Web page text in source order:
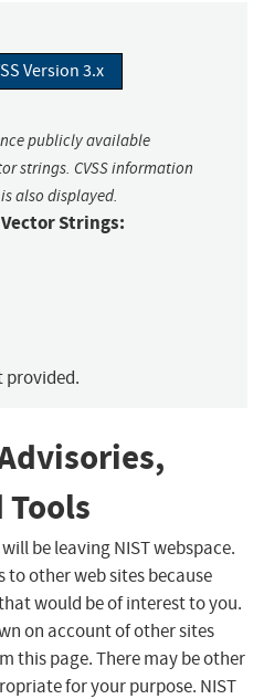
Version 3.x
publicly available
strings. CVSS information
also displayed.
Strings:
provided.
be leaving NIST webspace.
to other web sites because
would be of interest to you.
on account of other sites
this page. There may be other
for your purpose. NIST